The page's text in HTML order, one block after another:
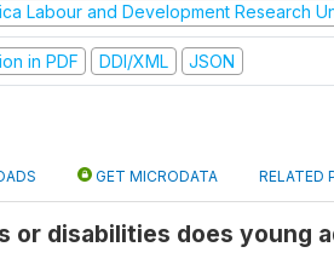
Labour and Development Research
in PDF DDI/XML JSON
GET MICRODATA RELATED
or disabilities does young